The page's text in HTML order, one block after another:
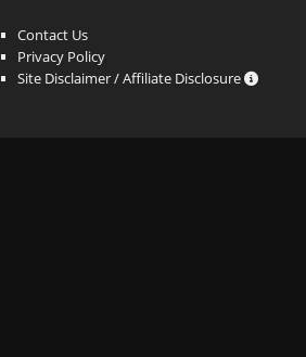
Contact Us
Privacy Policy
Site Disclaimer / Affiliate Disclosure